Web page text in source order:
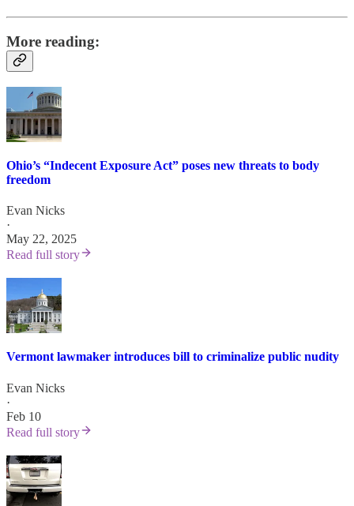
More reading:
Ohio’s “Indecent Exposure Act” poses new threats to body
freedom
Evan Nicks
·
May 22, 2025
Read full story
Vermont lawmaker introduces bill to criminalize public nudity
Evan Nicks
·
Feb 10
Read full story